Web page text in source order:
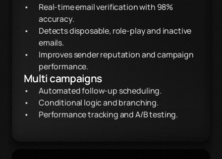
Real-time email verification with 98%
accuracy.
Detects disposable, role-play and inactive
emails.
Improves sender reputation and campaign
performance.
Multi campaigns
Automated follow-up scheduling.
Conditional logic and branching.
Performance tracking and A/B testing.